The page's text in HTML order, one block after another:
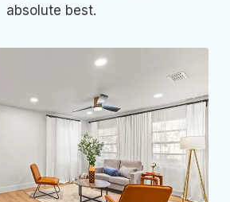
absolute best.